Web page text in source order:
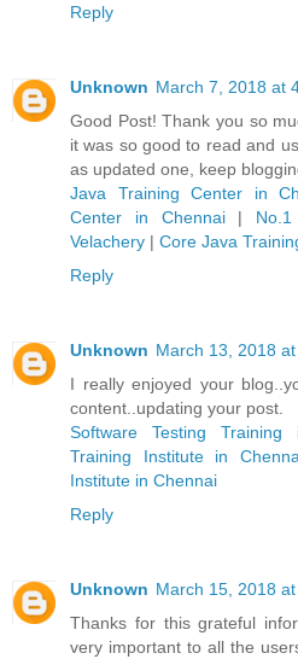
Reply
Unknown March 7, 2018 at
Good Post! Thank you so
it was so good to read and
as updated one, keep
Java Training Center in
Center in Chennai|
Velachery | Core Java
Reply
Unknown March 13, 2018
I really enjoyed your
content..updating your post.
Software Testing Training
Training Institute in
Institute in Chennai
Reply
Unknown March 15, 2018
Thanks for this grateful
very important to all the